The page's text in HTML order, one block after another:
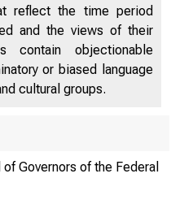
reflect the time period
and the views of their
contain objectionable
or biased language
cultural groups.
of Governors of the Federal